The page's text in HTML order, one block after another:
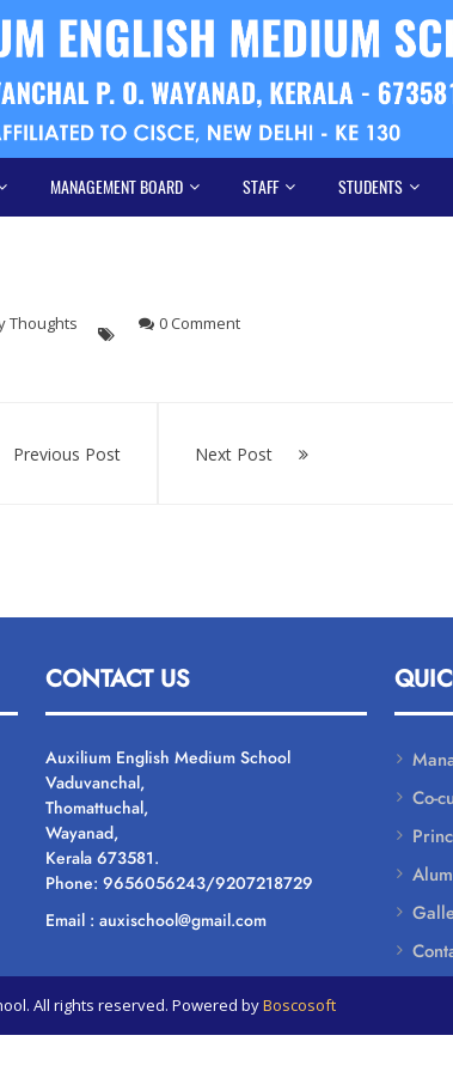
MANAGEMENT BOARD STAFF STUDENTS
Thoughts 0 Comment
Previous Post Next Post
CONTACT US
Auxilium English Medium School
Vaduvanchal,
Thomattuchal,
Wayanad,
Kerala 673581.
Phone: 9656056243/9207218729
Email : auxischool@gmail.com
Co-
All rights reserved. Powered byBoscosoft